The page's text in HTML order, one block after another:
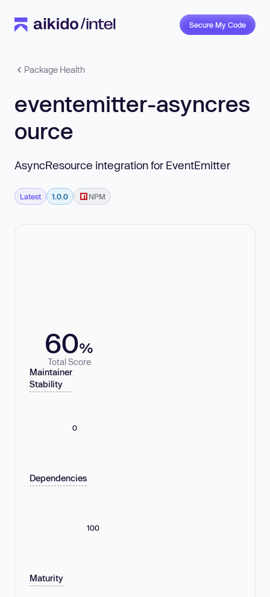
Secure My Code
Package Health
eventemitter-asyncres
ource
AsyncResource integration for EventEmitter
Latest 1.0.0 NPM
60%
Total Score
Maintainer
Stability
0
Dependencies
100
Maturity